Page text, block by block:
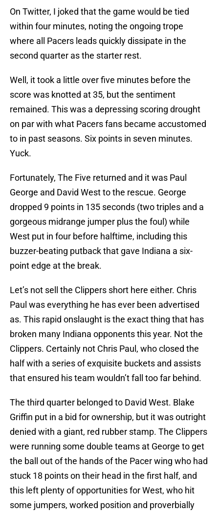
On Twitter, I joked that the game would be tied
within four minutes, noting the ongoing trope
where all Pacers leads quickly dissipate in the
second quarter as the starter rest.
Well, it took a little over five minutes before the
score was knotted at 35, but the sentiment
remained. This was a depressing scoring drought
on par with what Pacers fans became accustomed
to in past seasons. Six points in seven minutes.
Yuck.
Fortunately, The Five returned and it was Paul
George and David West to the rescue. George
dropped 9 points in 135 seconds (two triples and a
gorgeous midrange jumper plus the foul) while
West put in four before halftime, including this
buzzer-beating putback that gave Indiana a six-
point edge at the break.
Let’s not sell the Clippers short here either. Chris
Paul was everything he has ever been advertised
as. This rapid onslaught is the exact thing that has
broken many Indiana opponents this year. Not the
Clippers. Certainly not Chris Paul, who closed the
half with a series of exquisite buckets and assists
that ensured his team wouldn’t fall too far behind.
The third quarter belonged to David West. Blake
Griffin put in a bid for ownership, but it was outright
denied with a giant, red rubber stamp. The Clippers
were running some double teams at George to get
the ball out of the hands of the Pacer wing who had
stuck 18 points on their head in the first half, and
this left plenty of opportunities for West, who hit
some jumpers, worked position and proverbially